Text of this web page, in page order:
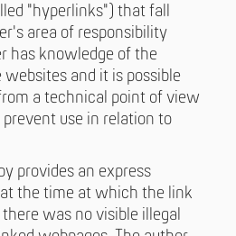
"hyperlinks") that fall
area of responsibility
has knowledge of the
and it is possible
a technical point of view
use in relation to
provides an express
the time at which the link
was no visible illegal